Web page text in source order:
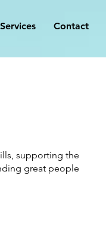
Services Contact
supporting the
great people